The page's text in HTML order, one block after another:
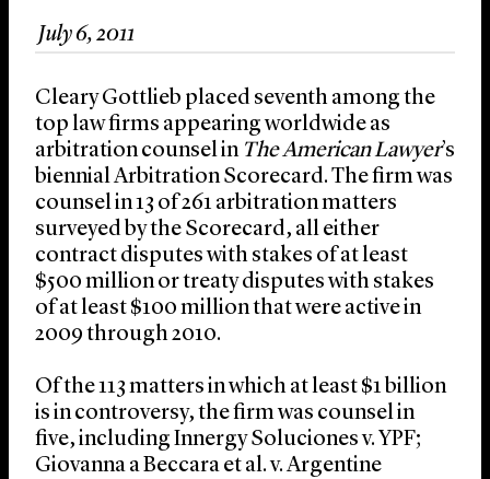
About Us
Locations
July 6, 2011
Cleary Gottlieb placed seventh among the
top law firms appearing worldwide as
arbitration counsel in The American Lawyer’s
biennial Arbitration Scorecard. The firm was
counsel in 13 of 261 arbitration matters
surveyed by the Scorecard, all either
contract disputes with stakes of at least
$500 million or treaty disputes with stakes
of at least $100 million that were active in
2009 through 2010.
Of the 113 matters in which at least $1 billion
is in controversy, the firm was counsel in
five, including Innergy Soluciones v. YPF;
Giovanna a Beccara et al. v. Argentine